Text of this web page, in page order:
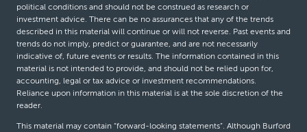
political conditions and should not be construed as research or
investment advice. There can be no assurances that any of the trends
described in this material will continue or will not reverse. Past events and
trends do not imply, predict or guarantee, and are not necessarily
indicative of, future events or results. The information contained in this
material is not intended to provide, and should not be relied upon for,
accounting, legal or tax advice or investment recommendations.
Reliance upon information in this material is at the sole discretion of the
reader.
This material may contain “forward-looking statements”. Although Burford